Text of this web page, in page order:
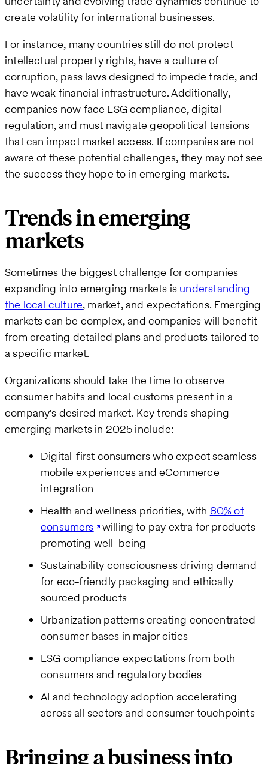
create volatility for international businesses.
For instance, many countries still do not protect
intellectual property rights, have a culture of
corruption, pass laws designed to impede trade, and
have weak financial infrastructure. Additionally,
companies now face ESG compliance, digital
regulation, and must navigate geopolitical tensions
that can impact market access. If companies are not
aware of these potential challenges, they may not see
the success they hope to in emerging markets.
Trends in emerging
markets
Sometimes the biggest challenge for companies
expanding into emerging markets is understanding
the local culture, market, and expectations. Emerging
markets can be complex, and companies will benefit
from creating detailed plans and products tailored to
a specific market.
Organizations should take the time to observe
consumer habits and local customs present in a
company's desired market. Key trends shaping
emerging markets in 2025 include:
Digital-first consumers who expect seamless
mobile experiences and eCommerce
integration
Health and wellness priorities, with 80% of
consumers willing to pay extra for products
promoting well-being
Sustainability consciousness driving demand
for eco-friendly packaging and ethically
sourced products
Urbanization patterns creating concentrated
consumer bases in major cities
ESG compliance expectations from both
consumers and regulatory bodies
AI and technology adoption accelerating
across all sectors and consumer touchpoints
Bringing a business into